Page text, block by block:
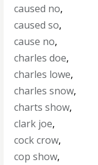
caused no,
caused so,
cause no,
charles doe,
charles lowe,
charles snow,
charts show,
clark joe,
cock crow,
cop show,